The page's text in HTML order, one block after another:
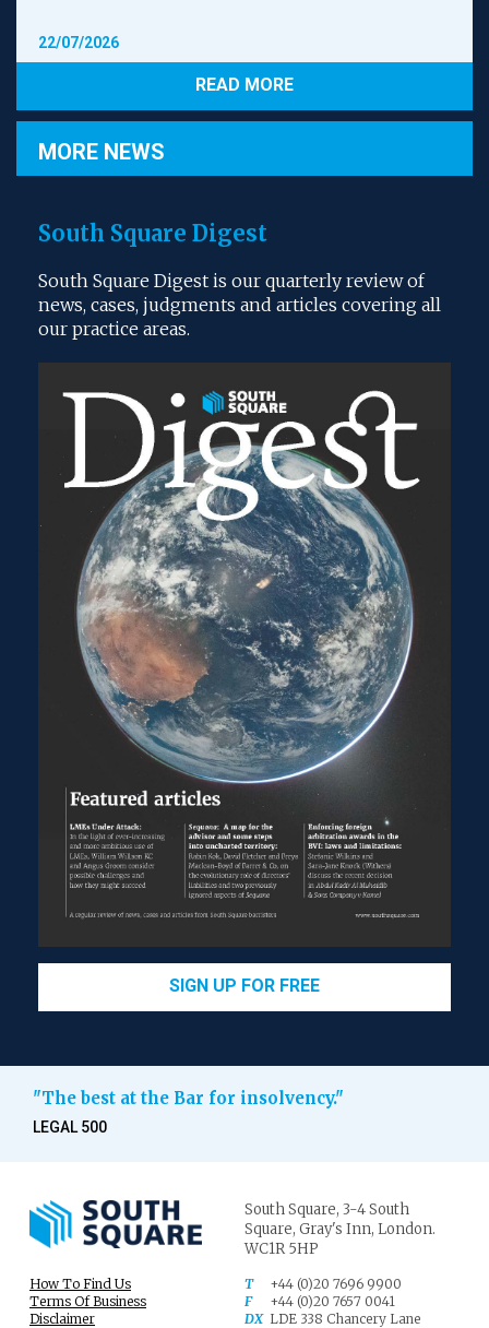
22/07/2026
READ MORE
MORE NEWS
South Square Digest
South Square Digest is our quarterly review of
news, cases, judgments and articles covering all
our practice areas.
SIGN UP FOR FREE
"The best at the Bar for insolvency."
LEGAL 500
South Square, 3-4 South
Square, Gray's Inn, London.
WC1R 5HP
How To Find Us
Terms Of Business
Disclaimer
T
+44 (0)20 7696 9900
F
+44 (0)20 7657 0041
DX LDE 338 Chancery Lane